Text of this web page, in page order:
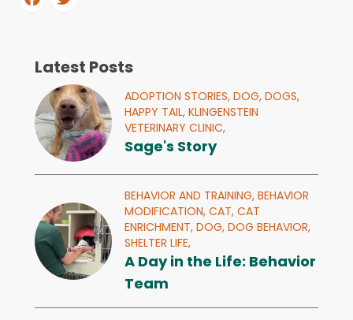
Latest Posts
ADOPTION STORIES, DOG, DOGS,
HAPPY TAIL, KLINGENSTEIN
VETERINARY CLINIC,
Sage's Story
BEHAVIOR AND TRAINING, BEHAVIOR
MODIFICATION, CAT, CAT
ENRICHMENT, DOG, DOG BEHAVIOR,
SHELTER LIFE,
A Day in the Life: Behavior
Team